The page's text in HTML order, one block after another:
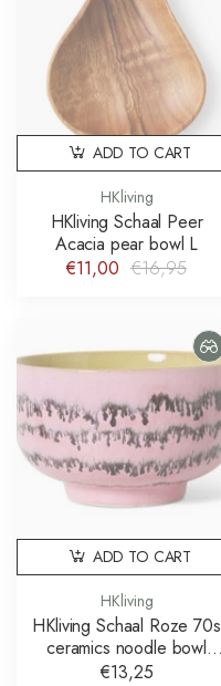
HKliving
HKliving Schaal Peer
Acacia pear bowl L
€11,00 €16,95
ADD TO CART
HKliving
HKliving Schaal Roze 70s
ceramics noodle bowl
bubble
€13,25
ADD TO CART